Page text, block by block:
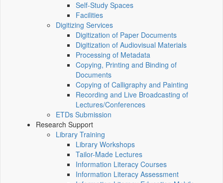
Self-Study Spaces
Facilities
Digitizing Services
Digitization of Paper Documents
Digitization of Audiovisual Materials
Processing of Metadata
Copying, Printing and Binding of
Documents
Copying of Calligraphy and Painting
Recording and Live Broadcasting of
Lectures/Conferences
ETDs Submission
Research Support
Library Training
Library Workshops
Tailor-Made Lectures
Information Literacy Courses
Information Literacy Assessment